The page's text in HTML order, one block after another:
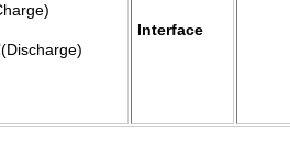
Interface